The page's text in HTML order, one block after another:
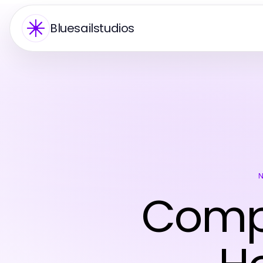
Bluesailstudios